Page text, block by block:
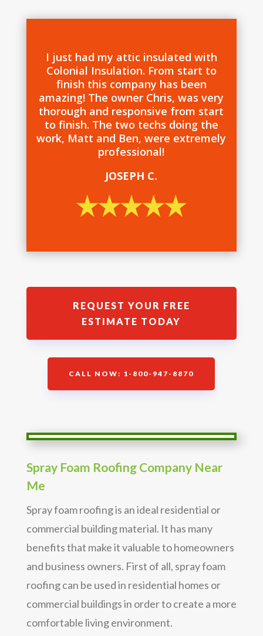
I just had my attic insulated with
Colonial Insulation. From start to
finish this company has been
amazing! The owner Chris, was very
thorough and responsive from start
to finish. The two techs doing the
work, Matt and Ben, were extremely
professional!
JOSEPH C.
REQUEST YOUR FREE
ESTIMATE TODAY
CALL NOW: 1-800-947-8870
Spray Foam Roofing Company Near
Me
Spray foam roofing is an ideal residential or
commercial building material. It has many
benefits that make it valuable to homeowners
and business owners. First of all, spray foam
roofing can be used in residential homes or
commercial buildings in order to create a more
comfortable living environment.